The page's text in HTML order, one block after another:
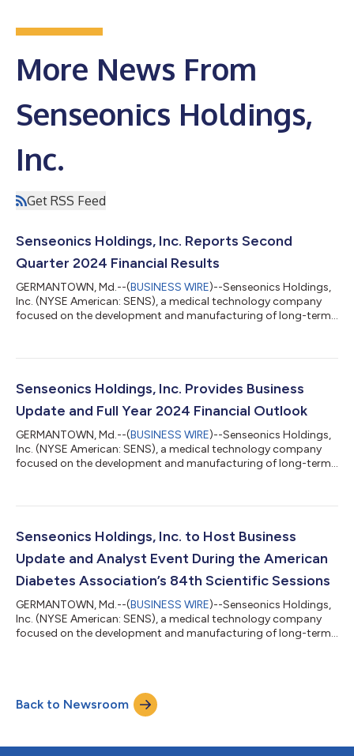
More News From
Senseonics Holdings,
Inc.
Get RSS Feed
Senseonics Holdings, Inc. Reports Second
Quarter 2024 Financial Results
GERMANTOWN, Md.--(BUSINESS WIRE)--Senseonics Holdings,
Inc. (NYSE American: SENS), a medical technology company
focused on the development and manufacturing of long-term,
second quarter ended June 30, 2024. Recent Highlights &
second quarter of 2024, representing growth of more than
18% compared to the prior year...
Senseonics Holdings, Inc. Provides Business
Update and Full Year 2024 Financial Outlook
GERMANTOWN, Md.--(BUSINESS WIRE)--Senseonics Holdings,
Inc. (NYSE American: SENS), a medical technology company
focused on the development and manufacturing of long-term,
provided its full year 2024 financial outlook. Business Updates
expected to be $10 million, representing growth of
approximately 21% compared to the...
Senseonics Holdings, Inc. to Host Business
Update and Analyst Event During the American
Diabetes Association’s 84th Scientific Sessions
GERMANTOWN, Md.--(BUSINESS WIRE)--Senseonics Holdings,
Inc. (NYSE American: SENS), a medical technology company
focused on the development and manufacturing of long-term,
Diabetes Association’s 84th Scientific Sessions in Orlando, FL.
Breakfast and refreshments will be provided beginning at 9:15
am ET on Sunday, June 23, 2024, in...
Back to Newsroom